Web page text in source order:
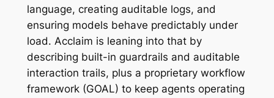
language, creating auditable logs, and
ensuring models behave predictably under
load. Acclaim is leaning into that by
describing built-in guardrails and auditable
interaction trails, plus a proprietary workflow
framework (GOAL) to keep agents operating